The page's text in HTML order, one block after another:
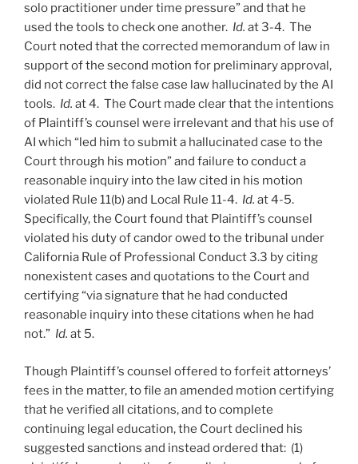
solo practitioner under time pressure” and that he
used the tools to check one another. Id. at 3-4. The
Court noted that the corrected memorandum of law in
support of the second motion for preliminary approval,
did not correct the false case law hallucinated by the AI
tools. Id. at 4. The Court made clear that the intentions
of Plaintiff’s counsel were irrelevant and that his use of
AI which “led him to submit a hallucinated case to the
Court through his motion” and failure to conduct a
reasonable inquiry into the law cited in his motion
violated Rule 11(b) and Local Rule 11-4. Id. at 4-5.
Specifically, the Court found that Plaintiff’s counsel
violated his duty of candor owed to the tribunal under
California Rule of Professional Conduct 3.3 by citing
nonexistent cases and quotations to the Court and
certifying “via signature that he had conducted
reasonable inquiry into these citations when he had
not.” Id. at 5.
Though Plaintiff’s counsel offered to forfeit attorneys’
fees in the matter, to file an amended motion certifying
that he verified all citations, and to complete
continuing legal education, the Court declined his
suggested sanctions and instead ordered that: (1)